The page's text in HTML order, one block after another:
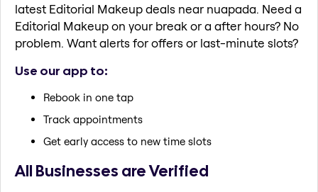
latest Editorial Makeup deals near nuapada. Need a
Editorial Makeup on your break or a after hours? No
problem. Want alerts for offers or last-minute slots?
Use our app to:
Rebook in one tap
Track appointments
Get early access to new time slots
All Businesses are Verified